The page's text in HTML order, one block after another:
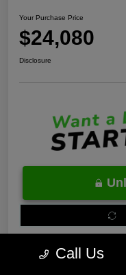
Your Purchase Price
$24,080
Disclosure
Call Us